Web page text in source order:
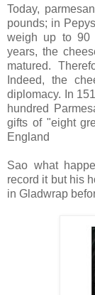
Today,
pounds; in
weigh up to 90
years, the
matured.
Indeed, the
diplomacy. In
hundred
gifts of "eight
England
Sao what
record it but his
in Gladwrap